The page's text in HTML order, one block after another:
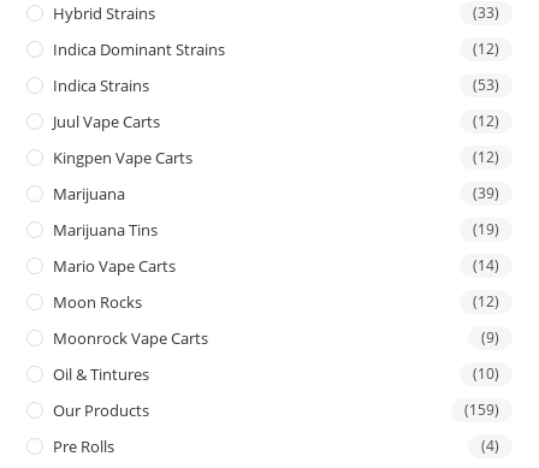
Hybrid Strains (33)
Indica Dominant Strains (12)
Indica Strains (53)
Juul Vape Carts (12)
Kingpen Vape Carts (12)
Marijuana (39)
Marijuana Tins (19)
Mario Vape Carts (14)
Moon Rocks (12)
Moonrock Vape Carts (9)
Oil & Tintures (10)
Our Products (159)
Pre Rolls (4)